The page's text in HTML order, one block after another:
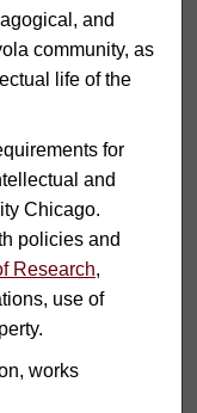
and
community, as
life of the
for
and
Chicago.
policies and
Research,
use of
works